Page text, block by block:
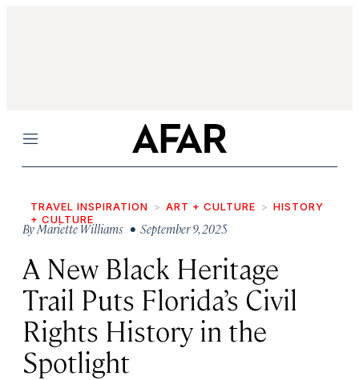
Menu
TRAVEL INSPIRATION ART + CULTURE
HISTORY
+ CULTURE
ByMariette Williams • September 9, 2025
A New Black Heritage
Trail Puts Florida’s Civil
Rights History in the
Spotlight